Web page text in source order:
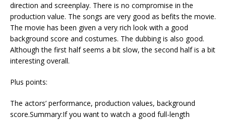
direction and screenplay. There is no compromise in the
production value. The songs are very good as befits the movie.
The movie has been given a very rich look with a good
background score and costumes. The dubbing is also good.
Although the first half seems a bit slow, the second half is a bit
interesting overall.
Plus points:
The actors’ performance, production values, background
score.Summary:If you want to watch a good full-length